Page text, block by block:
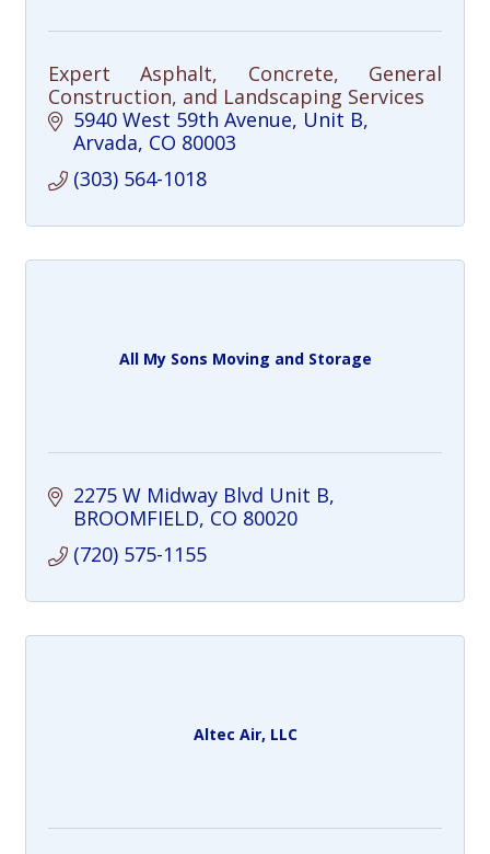
Expert Asphalt, Concrete, General
Construction, and Landscaping Services
5940 West 59th Avenue Unit B
Arvada CO 80003
(303) 564-1018
All My Sons Moving and Storage
2275 W Midway Blvd Unit B
BROOMFIELD CO 80020
(720) 575-1155
Altec Air, LLC